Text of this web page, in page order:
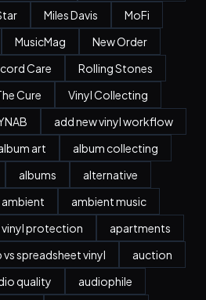
Miles Davis
MoFi
MusicMag
New Order
Care
Rolling Stones
Cure
Vinyl Collecting
add new vinyl workflow
art
album collecting
albums
alternative
ambient
ambient music
protection
apartments
vs spreadsheet vinyl
auction
quality
audiophile